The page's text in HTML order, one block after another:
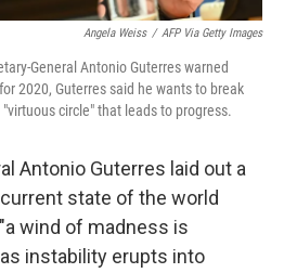
Angela Weiss / AFP Via Getty Images
General Antonio Guterres warned
2020, Guterres said he wants to break
circle" that leads to progress.
Antonio Guterres laid out a
state of the world
wind of madness is
instability erupts into